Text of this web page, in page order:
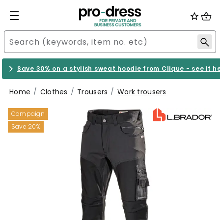
Save 30% on a stylish sweat hoodie from Clique - see it
Home Clothes Trousers Work trousers
Campaign
Save 20%